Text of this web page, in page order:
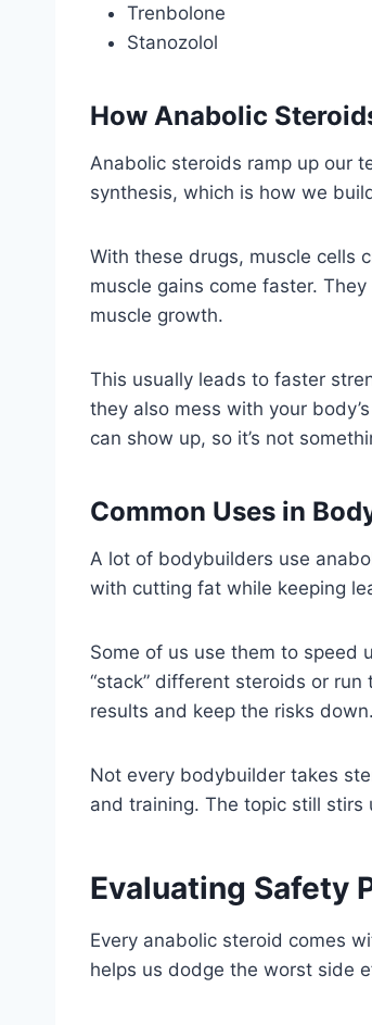
Trenbolone
Stanozolol
How Anabolic
Anabolic steroids ramp up our
synthesis, which is how we
With these drugs, muscle cells
muscle gains come faster.
muscle growth.
This usually leads to faster
they also mess with your
can show up, so it’s not
Common Uses in
A lot of bodybuilders use
with cutting fat while keeping
Some of us use them to speed
“stack” different steroids or
results and keep the risks down.
Not every bodybuilder takes
and training. The topic still
Evaluating Safety
Every anabolic steroid comes
helps us dodge the worst side